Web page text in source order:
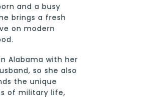
and a busy
brings a fresh
on modern
Alabama with her
so she also
the unique
of military life,